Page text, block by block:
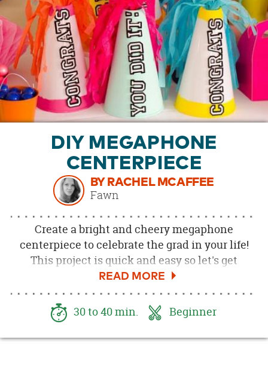
BRAND
CUSTOMER
SUPPORT
SAFE
&
SECURE
SHOPPING
DIY MEGAPHONE
CENTERPIECE
BY RACHEL MCAFFEE
Fawn
Create a bright and cheery megaphone
centerpiece to celebrate the grad in your life!
This project is quick and easy so let's get
started!
30 to 40 min. Beginner